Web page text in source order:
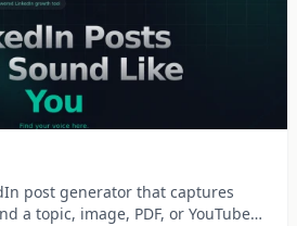
post generator that captures
a topic, image, PDF, or YouTube